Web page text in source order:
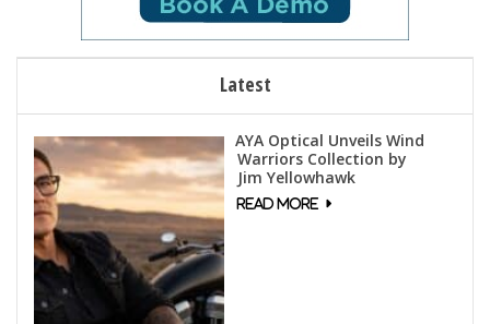
Latest
AYA Optical Unveils Wind
Warriors Collection by
Jim Yellowhawk